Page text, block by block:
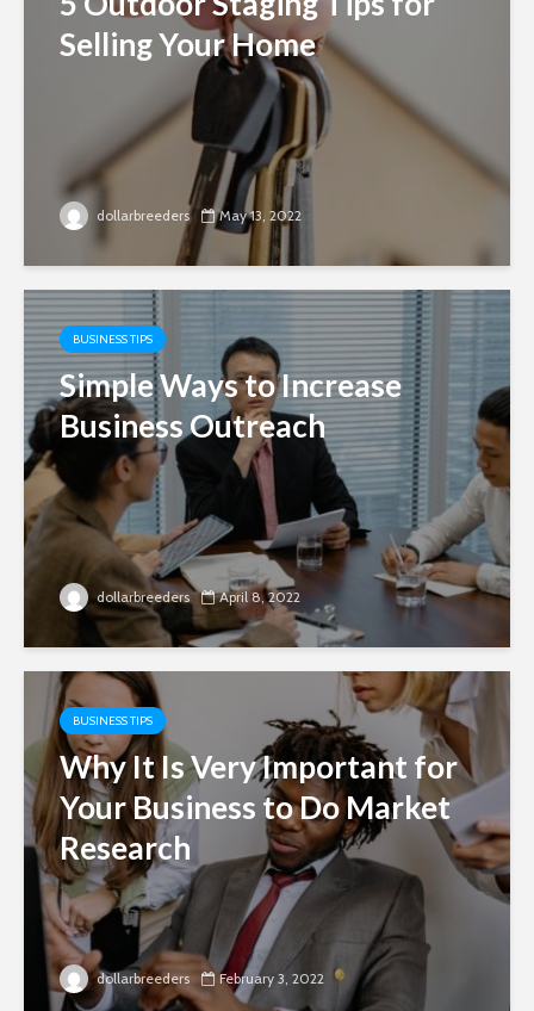
Selling Your Home
dollarbreeders May 13, 2022
BUSINESS TIPS
Simple Ways to Increase
Business Outreach
dollarbreeders April 8, 2022
BUSINESS TIPS
Why It Is Very Important for
Your Business to Do Market
Research
dollarbreeders February 3, 2022